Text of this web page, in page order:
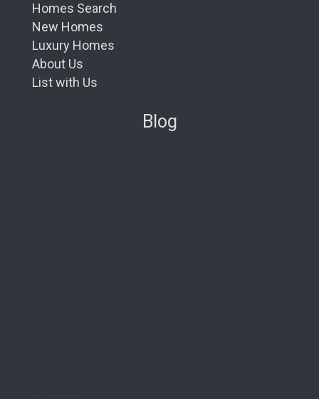
Homes Search
New Homes
Luxury Homes
About Us
List with Us
Blog